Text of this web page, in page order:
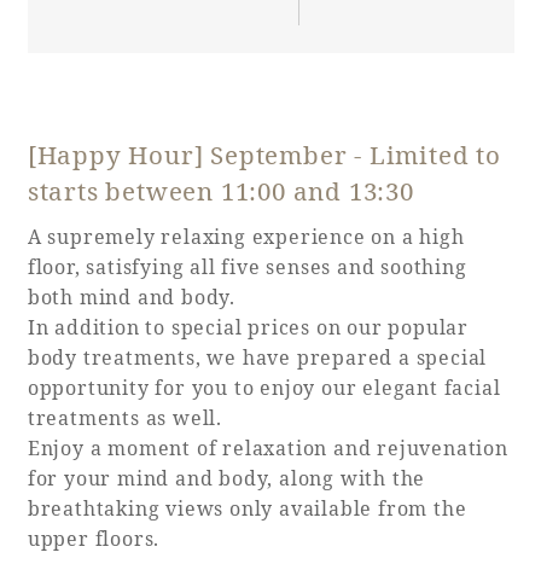
[Happy Hour] September - Limited to
starts between 11:00 and 13:30
A supremely relaxing experience on a high
floor, satisfying all five senses and soothing
both mind and body.
In addition to special prices on our popular
body treatments, we have prepared a special
opportunity for you to enjoy our elegant facial
treatments as well.
Enjoy a moment of relaxation and rejuvenation
for your mind and body, along with the
breathtaking views only available from the
upper floors.